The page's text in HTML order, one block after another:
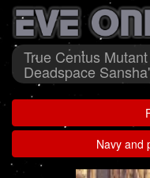
True Centus
Deadspace
Navy and